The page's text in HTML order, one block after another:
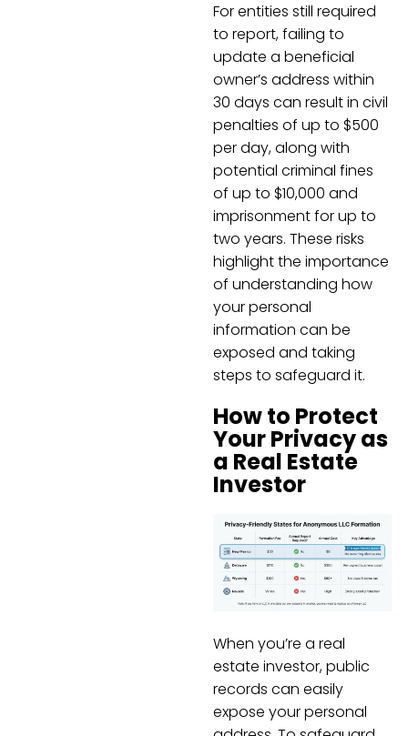
For entities still required
to report, failing to
update a beneficial
owner’s address within
30 days can result in civil
penalties of up to $500
per day, along with
potential criminal fines
of up to $10,000 and
imprisonment for up to
two years. These risks
highlight the importance
of understanding how
your personal
information can be
exposed and taking
steps to safeguard it.
How to Protect
Your Privacy as
a Real Estate
Investor
When you’re a real
estate investor, public
records can easily
expose your personal